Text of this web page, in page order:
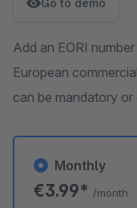
Go to demo
Add an EORI
European
can be mandatory
Monthly
€3.99* /month